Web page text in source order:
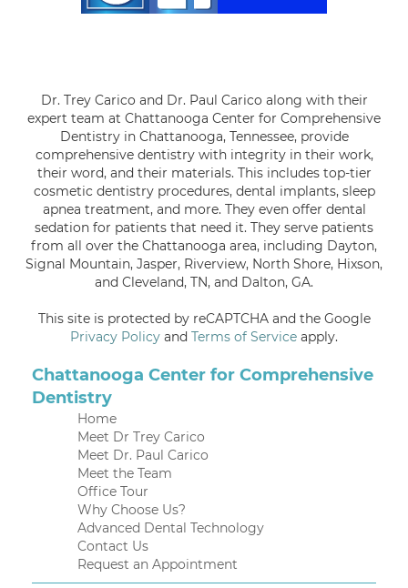
Dr. Trey Carico and Dr. Paul Carico along with their
expert team at Chattanooga Center for Comprehensive
Dentistry in Chattanooga, Tennessee, provide
comprehensive dentistry with integrity in their work,
their word, and their materials. This includes top-tier
cosmetic dentistry procedures, dental implants, sleep
apnea treatment, and more. They even offer dental
sedation for patients that need it. They serve patients
from all over the Chattanooga area, including Dayton,
Signal Mountain, Jasper, Riverview, North Shore, Hixson,
and Cleveland, TN, and Dalton, GA.
This site is protected by reCAPTCHA and the Google
Privacy Policy and Terms of Service apply.
Chattanooga Center for Comprehensive
Dentistry
Home
Meet Dr Trey Carico
Meet Dr. Paul Carico
Meet the Team
Office Tour
Why Choose Us?
Advanced Dental Technology
Contact Us
Request an Appointment